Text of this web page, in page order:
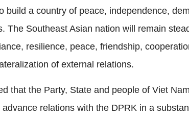
build a country of peace, independence,
The Southeast Asian nation will remain
resilience, peace, friendship,
of external relations.
that the Party, State and people of Viet
relations with the DPRK in a